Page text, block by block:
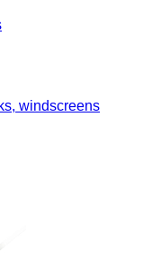
windscreens